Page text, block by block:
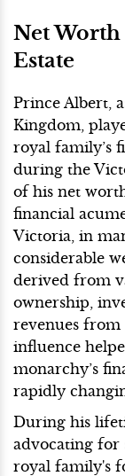
Net Worth
Estate
Prince Albert,
Kingdom,
royal family’s
during the
of his net
financial
Victoria, in
considerable
derived from
ownership,
revenues
influence
monarchy’s
rapidly
During his
advocating for
royal family's